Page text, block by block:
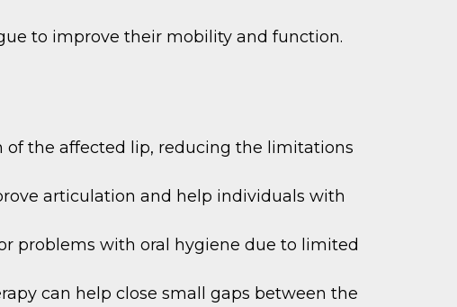
to improve their mobility and function.
of the affected lip, reducing the limitations
articulation and help individuals with
problems with oral hygiene due to limited
can help close small gaps between the